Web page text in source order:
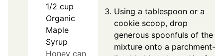
1/2 cup
Organic
Maple
Syrup
Honey can
Using a tablespoon or a
cookie scoop, drop
generous spoonfuls of the
mixture onto a parchment-